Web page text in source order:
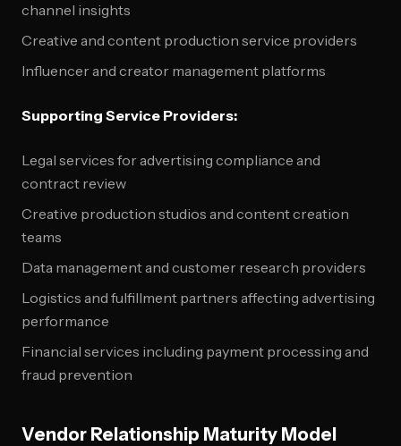
channel insights
Creative and content production service providers
Influencer and creator management platforms
Supporting Service Providers:
Legal services for advertising compliance and
contract review
Creative production studios and content creation
teams
Data management and customer research providers
Logistics and fulfillment partners affecting advertising
performance
Financial services including payment processing and
fraud prevention
Vendor Relationship Maturity Model